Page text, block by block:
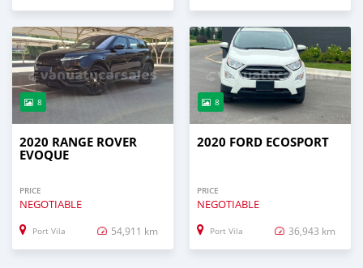
8
2020 RANGE ROVER
EVOQUE
PRICE
NEGOTIABLE
Port Vila 54,911 km
8
2020 FORD ECOSPORT
PRICE
NEGOTIABLE
Port Vila 36,943 km